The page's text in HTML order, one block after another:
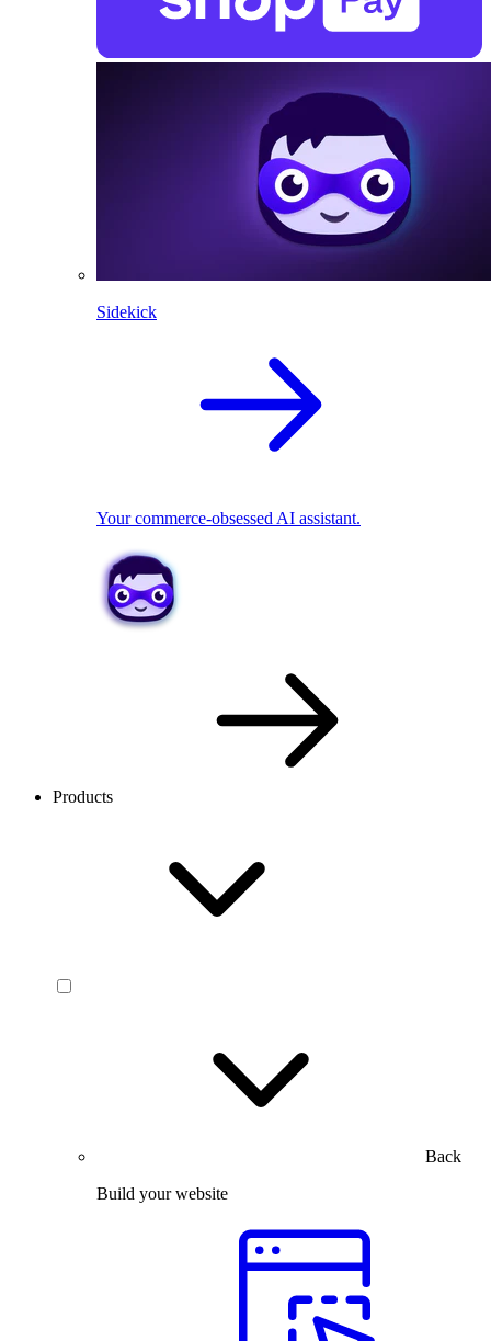
Sidekick
Your commerce-obsessed AI assistant.
Products
Back
Build your website